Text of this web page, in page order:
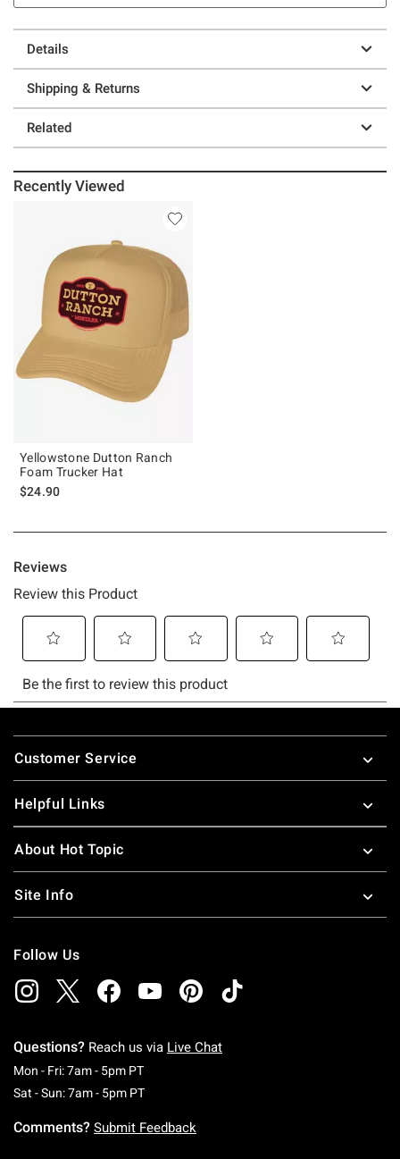
Details
Shipping & Returns
Related
Recently Viewed
Yellowstone Dutton Ranch
Foam Trucker Hat
$24.90
Footer
Customer Service
Helpful Links
About Hot Topic
Site Info
Follow Us
Questions? Reach us via Live Chat
Mon - Fri: 7am - 5pm PTMonday To Friday: 7 AM To 5 PM Pacific Time
Sat - Sun: 7am - 5pm PTSaturday To Sunday: 7 AM To 5 PM Pacific
Comments? Submit Feedback